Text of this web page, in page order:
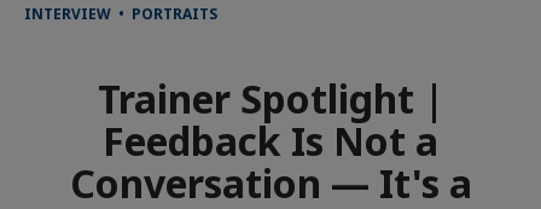
INTERVIEW • PORTRAITS
Trainer Spotlight |
Feedback Is Not a
Conversation — It's a